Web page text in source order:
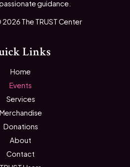
guidance.
The TRUST Center
Links
Home
Events
Services
Merchandise
Donations
About
Contact